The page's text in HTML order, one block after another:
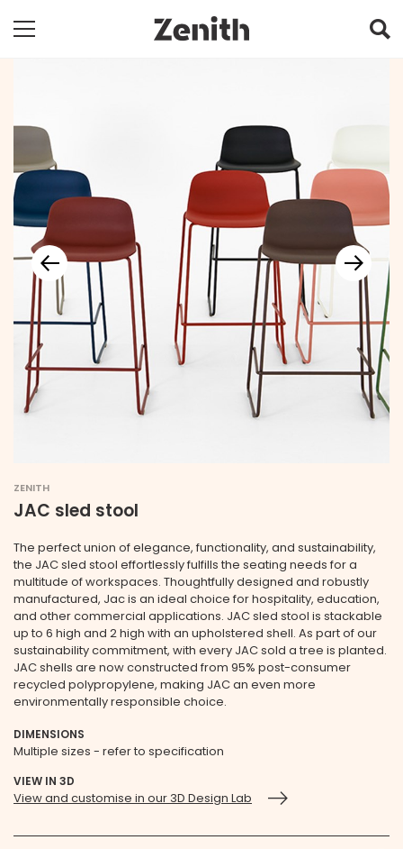
ZENITH
JAC sled stool
The perfect union of elegance, functionality, and sustainability,
the JAC sled stool effortlessly fulfills the seating needs for a
multitude of workspaces. Thoughtfully designed and robustly
manufactured, Jac is an ideal choice for hospitality, education,
and other commercial applications. JAC sled stool is stackable
up to 6 high and 2 high with an upholstered shell. As part of our
sustainability commitment, with every JAC sold a tree is planted.
JAC shells are now constructed from 95% post-consumer
recycled polypropylene, making JAC an even more
environmentally responsible choice.
DIMENSIONS
Multiple sizes - refer to specification
VIEW IN 3D
View and customise in our 3D Design Lab